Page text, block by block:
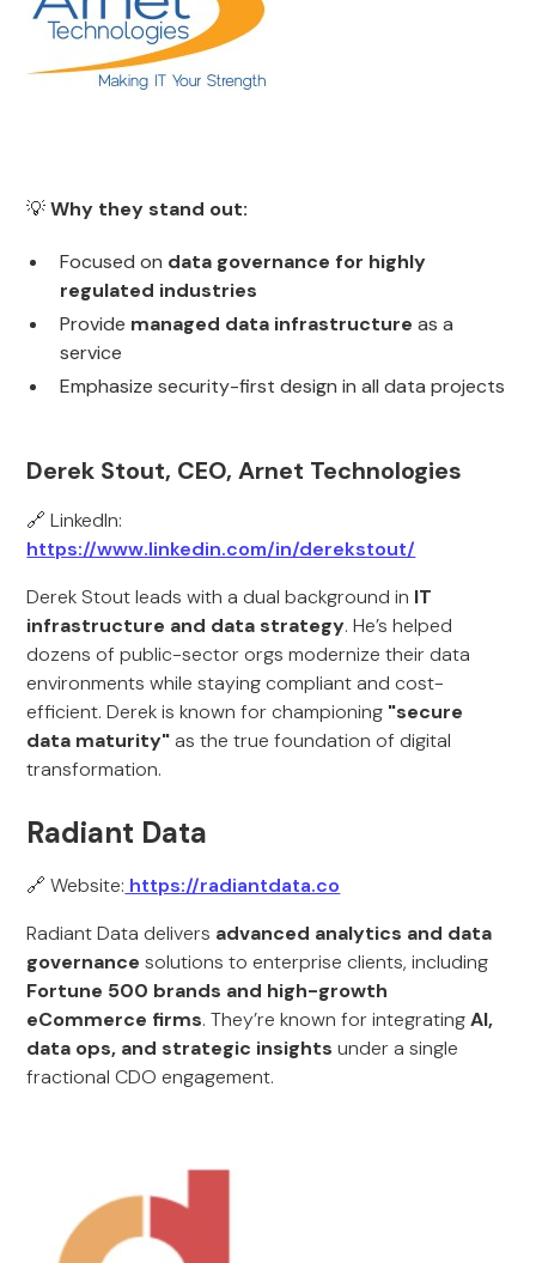
💡Why they stand out:
Focused on data governance for highly
regulated industries
Provide managed data infrastructure as a
service
Emphasize security-first design in all data projects
Derek Stout, CEO, Arnet Technologies
🔗 LinkedIn:
https://www.linkedin.com/in/derekstout/
Derek Stout leads with a dual background in IT
infrastructure and data strategy. He’s helped
dozens of public-sector orgs modernize their data
environments while staying compliant and cost-
efficient. Derek is known for championing "secure
data maturity"as the true foundation of digital
transformation.
Radiant Data
🔗 Website: https://radiantdata.co
Radiant Data delivers advanced analytics and data
governance solutions to enterprise clients, including
Fortune 500 brands and high-growth
eCommerce firms. They’re known for integratingAI,
data ops, and strategic insights under a single
fractional CDO engagement.